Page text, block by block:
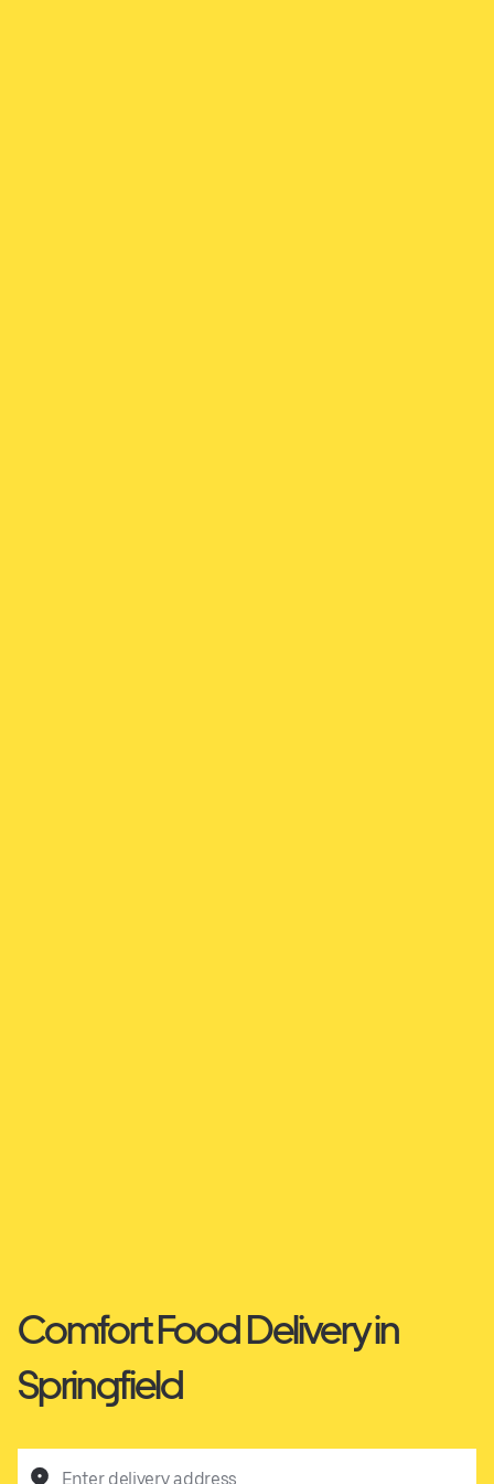
Comfort Food Delivery in
Springfield
Enter delivery address